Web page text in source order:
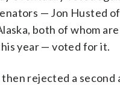
— Jon Husted
both of whom
year — voted for it.
then rejected a second